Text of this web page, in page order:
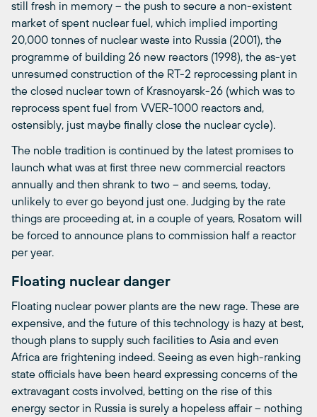
still fresh in memory – the push to secure a non-existent
market of spent nuclear fuel, which implied importing
20,000 tonnes of nuclear waste into Russia (2001), the
programme of building 26 new reactors (1998), the as-yet
unresumed construction of the RT-2 reprocessing plant in
the closed nuclear town of Krasnoyarsk-26 (which was to
reprocess spent fuel from VVER-1000 reactors and,
ostensibly, just maybe finally close the nuclear cycle).
The noble tradition is continued by the latest promises to
launch what was at first three new commercial reactors
annually and then shrank to two – and seems, today,
unlikely to ever go beyond just one. Judging by the rate
things are proceeding at, in a couple of years, Rosatom will
be forced to announce plans to commission half a reactor
per year.
Floating nuclear danger
Floating nuclear power plants are the new rage. These are
expensive, and the future of this technology is hazy at best,
though plans to supply such facilities to Asia and even
Africa are frightening indeed. Seeing as even high-ranking
state officials have been heard expressing concerns of the
extravagant costs involved, betting on the rise of this
energy sector in Russia is surely a hopeless affair – nothing